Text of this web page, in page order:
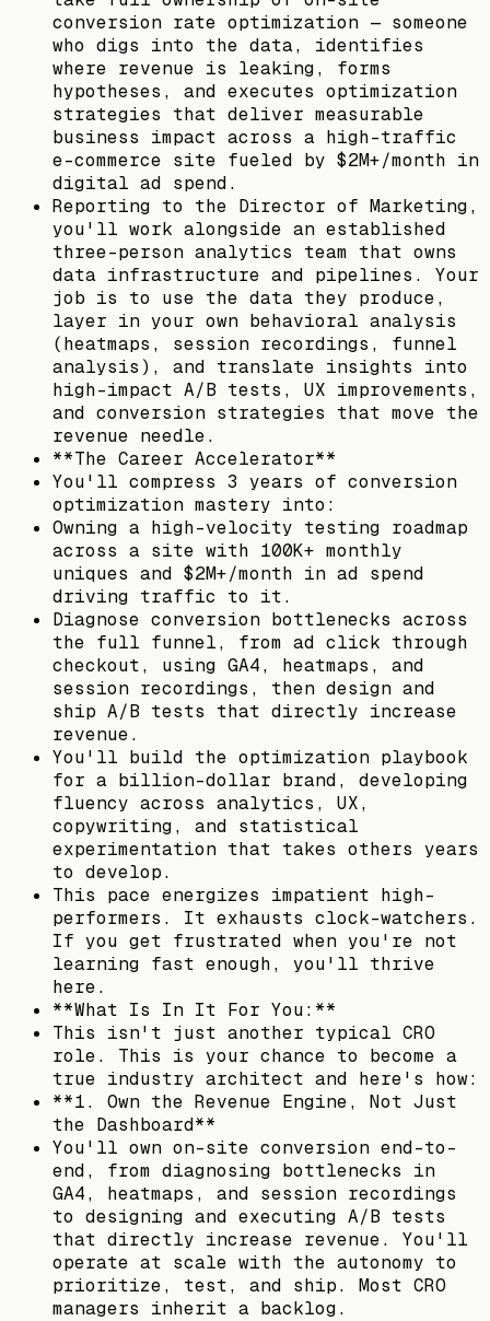
conversion rate optimization — someone
who digs into the data, identifies
where revenue is leaking, forms
hypotheses, and executes optimization
strategies that deliver measurable
business impact across a high-traffic
e-commerce site fueled by $2M+/month in
digital ad spend.
Reporting to the Director of Marketing,
you'll work alongside an established
three-person analytics team that owns
data infrastructure and pipelines. Your
job is to use the data they produce,
layer in your own behavioral analysis
(heatmaps, session recordings, funnel
analysis), and translate insights into
high-impact A/B tests, UX improvements,
and conversion strategies that move the
revenue needle.
**The Career Accelerator**
You'll compress 3 years of conversion
optimization mastery into:
Owning a high-velocity testing roadmap
across a site with 100K+ monthly
uniques and $2M+/month in ad spend
driving traffic to it.
Diagnose conversion bottlenecks across
the full funnel, from ad click through
checkout, using GA4, heatmaps, and
session recordings, then design and
ship A/B tests that directly increase
revenue.
You'll build the optimization playbook
for a billion-dollar brand, developing
fluency across analytics, UX,
copywriting, and statistical
experimentation that takes others years
to develop.
This pace energizes impatient high-
performers. It exhausts clock-watchers.
If you get frustrated when you're not
learning fast enough, you'll thrive
here.
**What Is In It For You:**
This isn't just another typical CRO
role. This is your chance to become a
true industry architect and here's how:
**1. Own the Revenue Engine, Not Just
the Dashboard**
You'll own on-site conversion end-to-
end, from diagnosing bottlenecks in
GA4, heatmaps, and session recordings
to designing and executing A/B tests
that directly increase revenue. You'll
operate at scale with the autonomy to
prioritize, test, and ship. Most CRO
managers inherit a backlog.